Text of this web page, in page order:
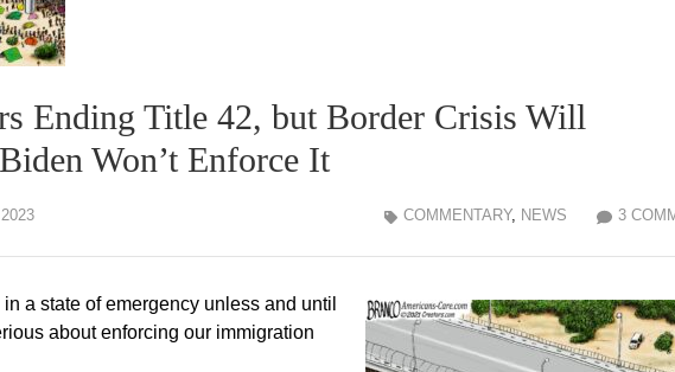
Ending Title 42, but Border Crisis Will
Won’t Enforce It
3
COMMENTARY, NEWS
a state of emergency unless and until
about enforcing our immigration